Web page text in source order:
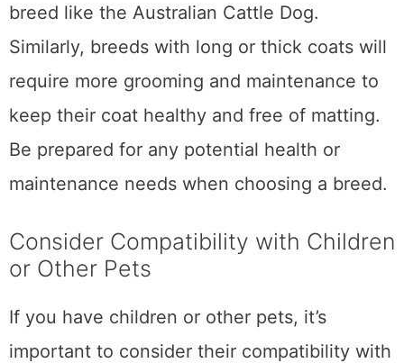
breed like the Australian Cattle Dog.
Similarly, breeds with long or thick coats will
require more grooming and maintenance to
keep their coat healthy and free of matting.
Be prepared for any potential health or
maintenance needs when choosing a breed.
Consider Compatibility with Children
or Other Pets
If you have children or other pets, it’s
important to consider their compatibility with